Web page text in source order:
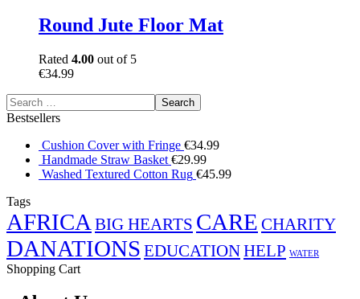
Round Jute Floor Mat
Rated 4.00 out of 5
€34.99
Bestsellers
Cushion Cover with Fringe €34.99
Handmade Straw Basket €29.99
Washed Textured Cotton Rug €45.99
Tags
AFRICA BIG HEARTS CARE CHARITY
DANATIONS EDUCATIONHELP WATER
Shopping Cart